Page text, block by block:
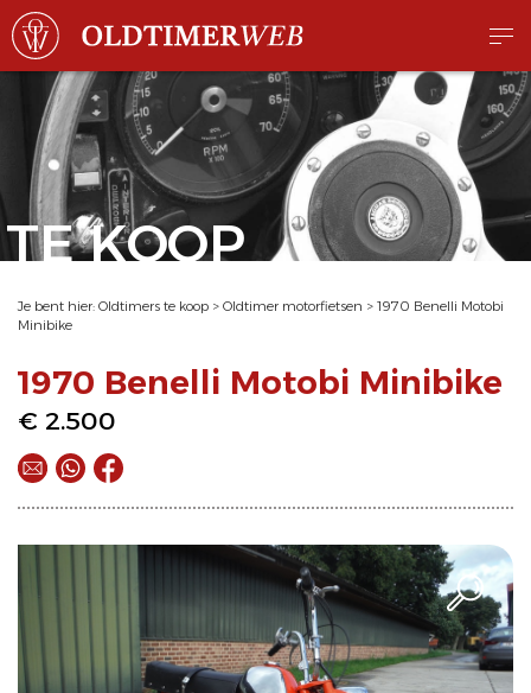
TE KOOP
Je bent hier: Oldtimers te koop > Oldtimer motorfietsen > 1970 Benelli Motobi
Minibike
1970 Benelli Motobi Minibike
€ 2.500